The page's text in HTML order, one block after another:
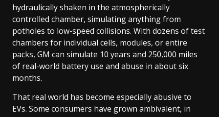
hydraulically shaken in the atmospherically
controlled chamber, simulating anything from
potholes to low-speed collisions. With dozens of test
chambers for individual cells, modules, or entire
packs, GM can simulate 10 years and 250,000 miles
of real-world battery use and abuse in about six
months.
That real world has become especially abusive to
EVs. Some consumers have grown ambivalent, in